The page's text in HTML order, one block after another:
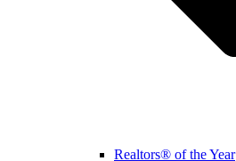
Realtors® of the Year